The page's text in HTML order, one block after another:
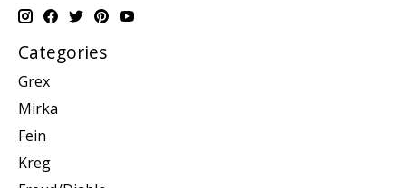
Categories
Grex
Mirka
Fein
Kreg